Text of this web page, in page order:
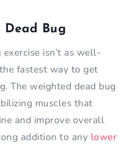
Dead Bug
isn’t as well-
fastest way to get
The weighted dead bug
muscles that
and improve overall
addition to any lower